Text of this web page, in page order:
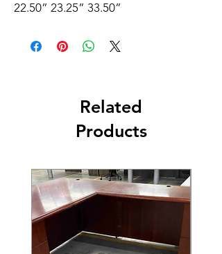
22.50” 23.25” 33.50”
Related
Products